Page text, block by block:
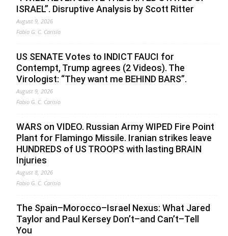
ISRAEL”. Disruptive Analysis by Scott Ritter
August 9, 2026
Fabio G. C. Carisio
US SENATE Votes to INDICT FAUCI for
Contempt, Trump agrees (2 Videos). The
Virologist: “They want me BEHIND BARS”.
August 9, 2026
Fabio G. C. Carisio
WARS on VIDEO. Russian Army WIPED Fire Point
Plant for Flamingo Missile. Iranian strikes leave
HUNDREDS of US TROOPS with lasting BRAIN
Injuries
August 8, 2026
Fabio G. C. Carisio
The Spain–Morocco–Israel Nexus: What Jared
Taylor and Paul Kersey Don’t–and Can’t–Tell
You